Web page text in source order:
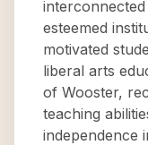
esteemed
motivated
liberal arts
of Wooster,
teaching
independence